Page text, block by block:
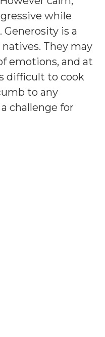
while
is a
They may
emotions, and at
difficult to cook
to any
challenge for